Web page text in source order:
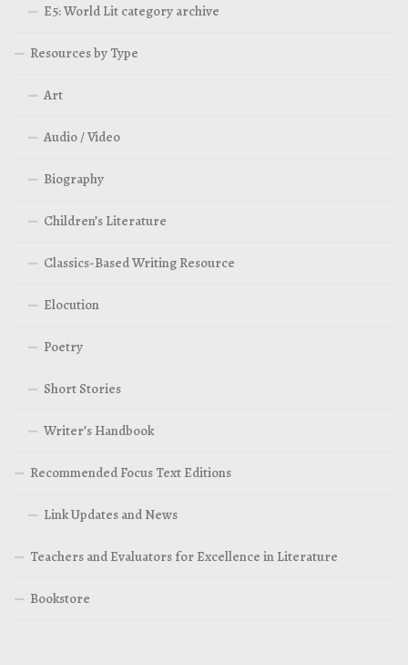
E5: World Lit category archive
Resources by Type
Art
Audio / Video
Biography
Children’s Literature
Classics-Based Writing Resource
Elocution
Poetry
Short Stories
Writer’s Handbook
Recommended Focus Text Editions
Link Updates and News
Teachers and Evaluators for Excellence in Literature
Bookstore